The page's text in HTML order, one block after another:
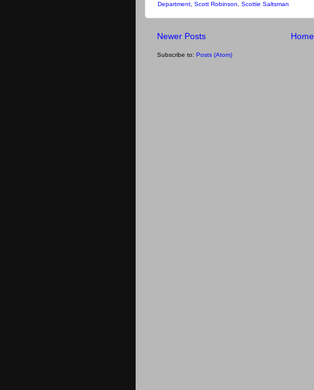
Department, Scott Robinson, Scottie Saltsman
Newer Posts Home
Subscribe to: Posts (Atom)